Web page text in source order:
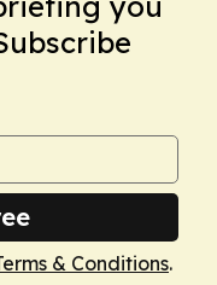
& Conditions.